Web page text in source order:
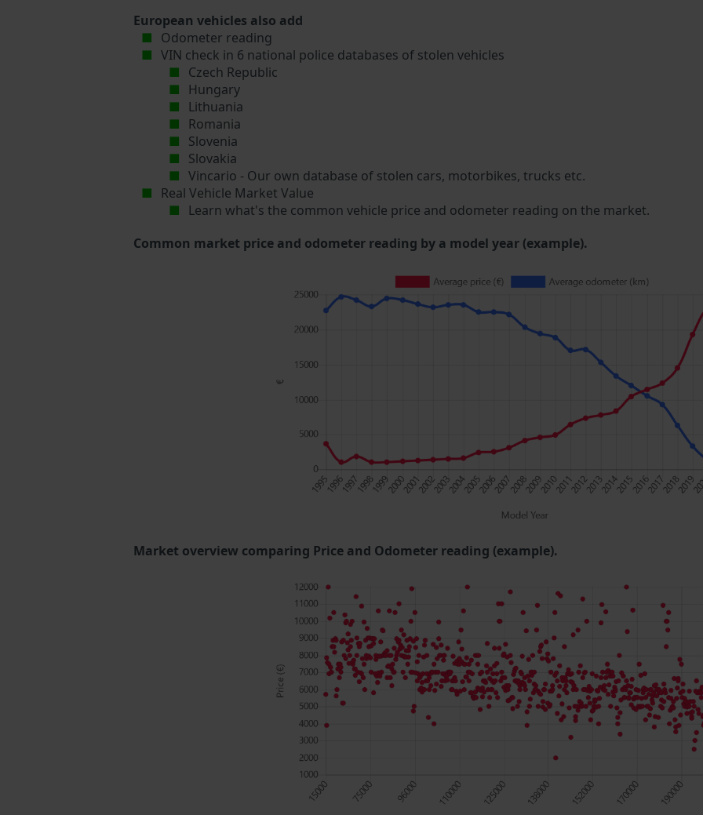
European vehicles also add
Odometer reading
VIN check in 6 national police databases of stolen vehicles
Czech Republic
Hungary
Lithuania
Romania
Slovenia
Slovakia
Vincario - Our own database of stolen cars, motorbikes, trucks etc.
Real Vehicle Market Value
Learn what's the common vehicle price and odometer reading on the market.
Common market price and odometer reading by a model year (example).
Market overview comparing Price and Odometer reading (example).